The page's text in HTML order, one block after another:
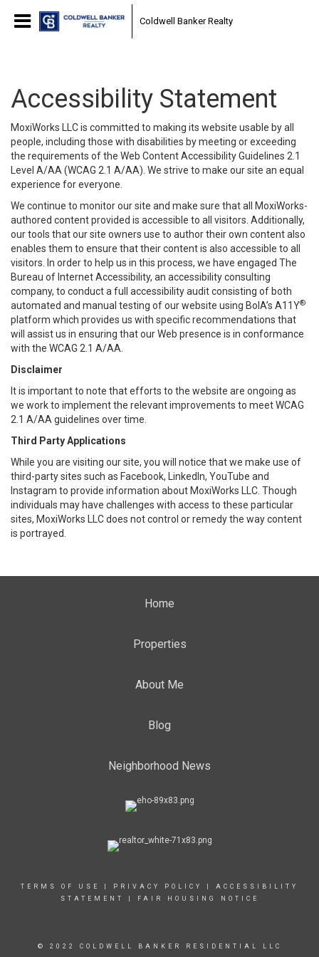
Coldwell Banker Realty
Accessibility Statement
MoxiWorks LLC is committed to making its website usable by all
people, including those with disabilities by meeting or exceeding
the requirements of the Web Content Accessibility Guidelines 2.1
Level A/AA (WCAG 2.1 A/AA). We strive to make our site an equal
experience for everyone.
We continue to monitor our site and make sure that all MoxiWorks-
authored content provided is accessible to all visitors. Additionally,
our tools that our site owners use to author their own content also
enables them to ensure that their content is also accessible to all
visitors. In order to help us in this process, we have engaged The
Bureau of Internet Accessibility, an accessibility consulting
company, to conduct a full accessibility audit consisting of both
automated and manual testing of our website using BoIA’s A11Y®
platform which provides us with specific recommendations that
will assist us in ensuring that our Web presence is in conformance
with the WCAG 2.1 A/AA.
Disclaimer
It is important to note that efforts to the website are ongoing as
we work to implement the relevant improvements to meet WCAG
2.1 A/AA guidelines over time.
Third Party Applications
While you are visiting our site, you will notice that we make use of
third-party sites such as Facebook, LinkedIn, YouTube and
Instagram to provide information about MoxiWorks LLC. Though
individuals may have challenges with access to these particular
sites, MoxiWorks LLC does not control or remedy the way content
is portrayed.
Home
Properties
About Me
Blog
Neighborhood News
TERMS OF USE PRIVACY POLICY
ACCESSIBILITY
STATEMENT
FAIR HOUSING NOTICE
© 2022 COLDWELL BANKER RESIDENTIAL LLC